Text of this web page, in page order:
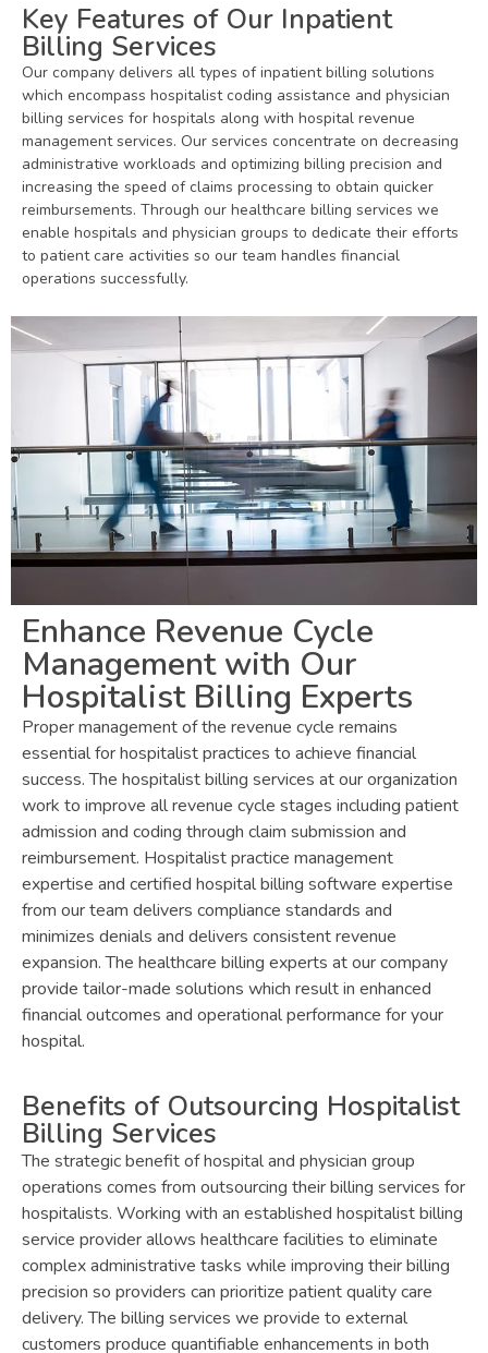
Key Features of Our Inpatient
Billing Services
Our company delivers all types of inpatient billing solutions
which encompass hospitalist coding assistance and physician
billing services for hospitals along with hospital revenue
management services. Our services concentrate on decreasing
administrative workloads and optimizing billing precision and
increasing the speed of claims processing to obtain quicker
reimbursements. Through our healthcare billing services we
enable hospitals and physician groups to dedicate their efforts
to patient care activities so our team handles financial
operations successfully.
Enhance Revenue Cycle
Management with Our
Hospitalist Billing Experts
Proper management of the revenue cycle remains
essential for hospitalist practices to achieve financial
success. The hospitalist billing services at our organization
work to improve all revenue cycle stages including patient
admission and coding through claim submission and
reimbursement. Hospitalist practice management
expertise and certified hospital billing software expertise
from our team delivers compliance standards and
minimizes denials and delivers consistent revenue
expansion. The healthcare billing experts at our company
provide tailor-made solutions which result in enhanced
financial outcomes and operational performance for your
hospital.
Benefits of Outsourcing Hospitalist
Billing Services
The strategic benefit of hospital and physician group
operations comes from outsourcing their billing services for
hospitalists. Working with an established hospitalist billing
service provider allows healthcare facilities to eliminate
complex administrative tasks while improving their billing
precision so providers can prioritize patient quality care
delivery. The billing services we provide to external
customers produce quantifiable enhancements in both